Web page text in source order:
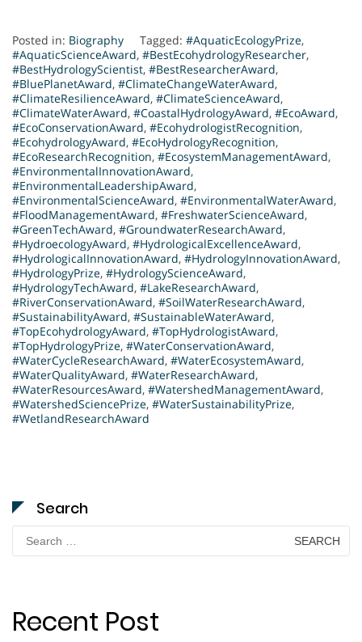
Posted in: Biography Tagged: #AquaticEcologyPrize,
#AquaticScienceAward, #BestEcohydrologyResearcher,
#BestHydrologyScientist, #BestResearcherAward,
#BluePlanetAward, #ClimateChangeWaterAward,
#ClimateResilienceAward, #ClimateScienceAward,
#ClimateWaterAward, #CoastalHydrologyAward, #EcoAward,
#EcoConservationAward, #EcohydrologistRecognition,
#EcohydrologyAward, #EcoHydrologyRecognition,
#EcoResearchRecognition, #EcosystemManagementAward,
#EnvironmentalInnovationAward,
#EnvironmentalLeadershipAward,
#EnvironmentalScienceAward, #EnvironmentalWaterAward,
#FloodManagementAward, #FreshwaterScienceAward,
#GreenTechAward, #GroundwaterResearchAward,
#HydroecologyAward, #HydrologicalExcellenceAward,
#HydrologicalInnovationAward, #HydrologyInnovationAward,
#HydrologyPrize, #HydrologyScienceAward,
#HydrologyTechAward, #LakeResearchAward,
#RiverConservationAward, #SoilWaterResearchAward,
#SustainabilityAward, #SustainableWaterAward,
#TopEcohydrologyAward, #TopHydrologistAward,
#TopHydrologyPrize, #WaterConservationAward,
#WaterCycleResearchAward, #WaterEcosystemAward,
#WaterQualityAward, #WaterResearchAward,
#WaterResourcesAward, #WatershedManagementAward,
#WatershedSciencePrize, #WaterSustainabilityPrize,
#WetlandResearchAward
Search
Search
for:
Recent Post